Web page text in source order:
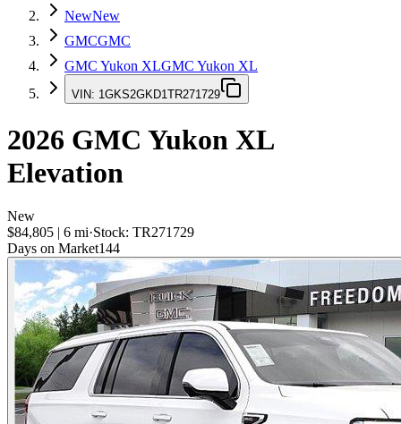
NewNew
GMCGMC
GMC Yukon XLGMC Yukon XL
VIN: 1GKS2GKD1TR271729
2026 GMC Yukon XL
Elevation
New
$84,805 | 6 mi·Stock: TR271729
Days on Market144